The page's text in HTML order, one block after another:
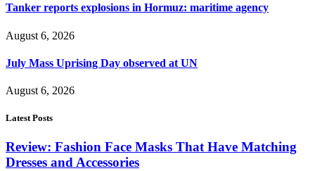
Tanker reports explosions in Hormuz: maritime agency
August 6, 2026
July Mass Uprising Day observed at UN
August 6, 2026
Latest Posts
Review: Fashion Face Masks That Have Matching
Dresses and Accessories